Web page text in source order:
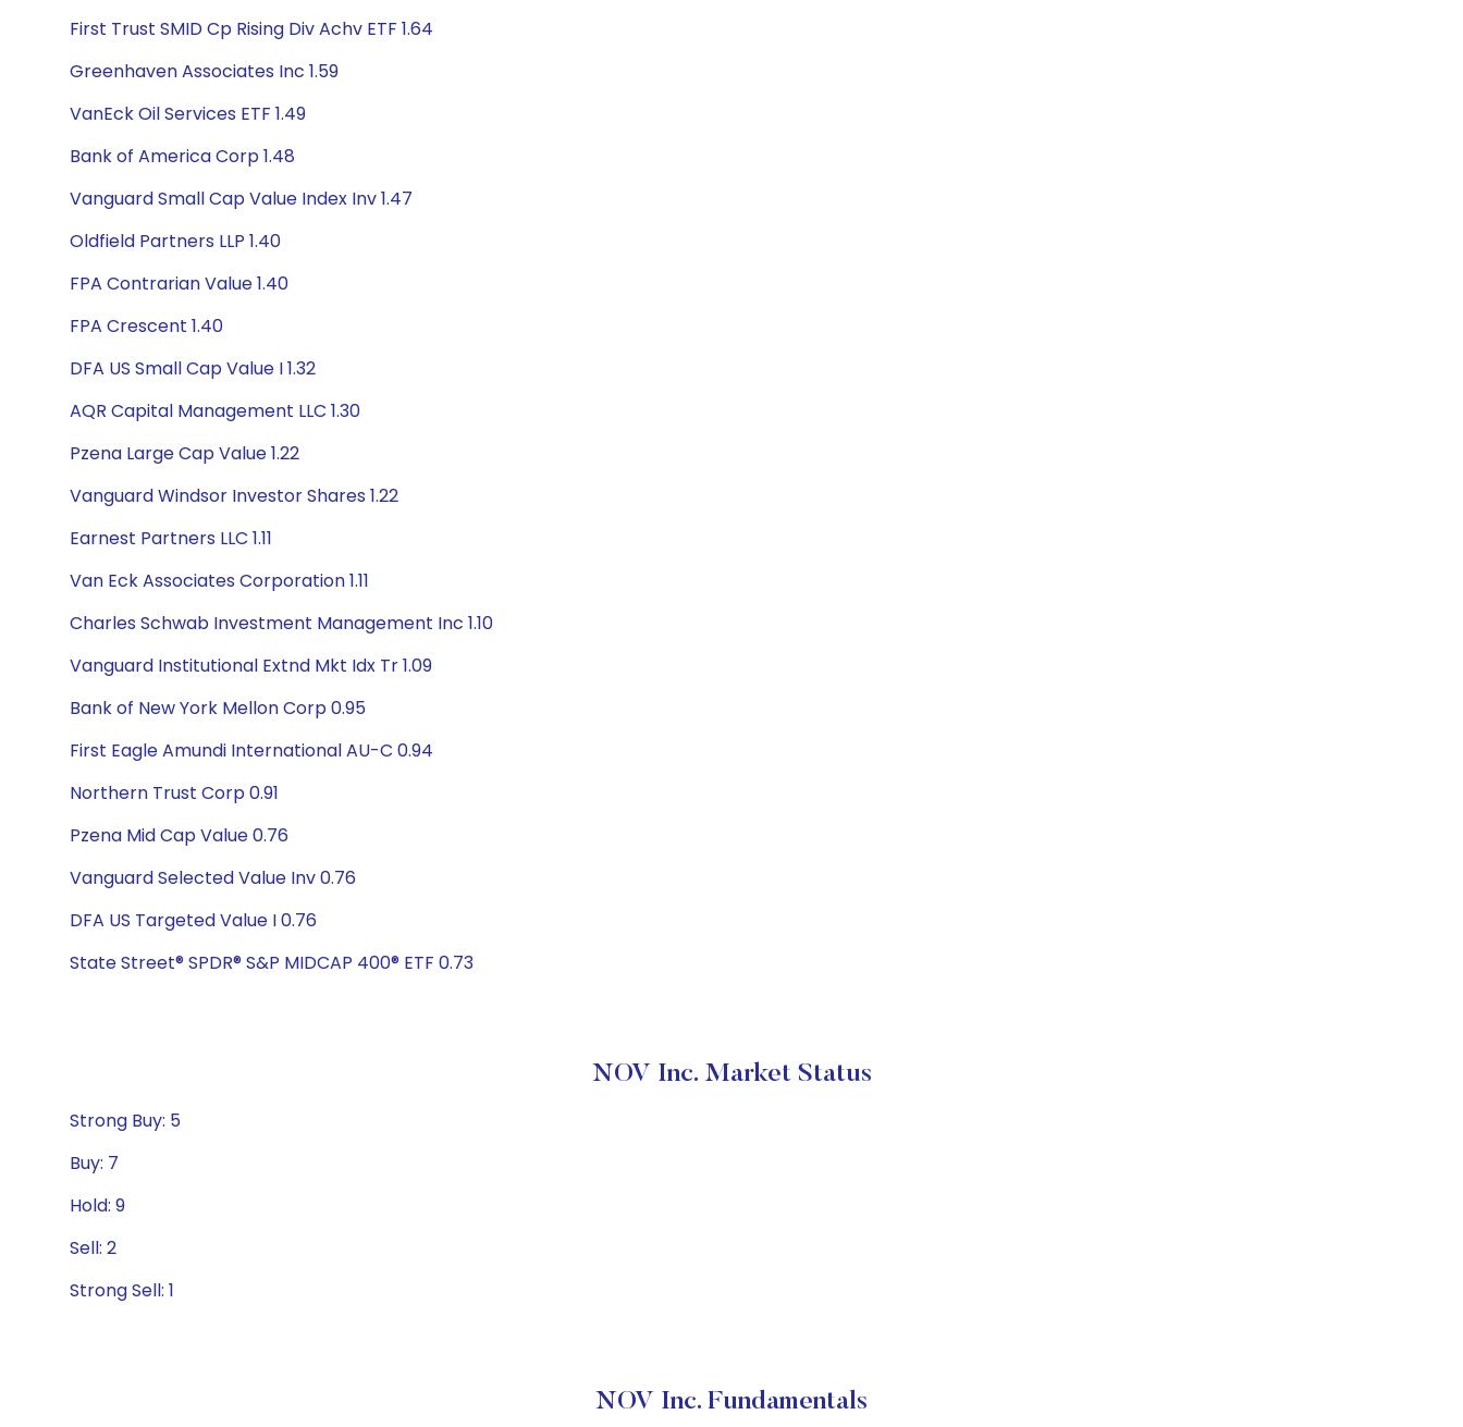
First Trust SMID Cp Rising Div Achv ETF 1.64
Greenhaven Associates Inc 1.59
VanEck Oil Services ETF 1.49
Bank of America Corp 1.48
Vanguard Small Cap Value Index Inv 1.47
Oldfield Partners LLP 1.40
FPA Contrarian Value 1.40
FPA Crescent 1.40
DFA US Small Cap Value I 1.32
AQR Capital Management LLC 1.30
Pzena Large Cap Value 1.22
Vanguard Windsor Investor Shares 1.22
Earnest Partners LLC 1.11
Van Eck Associates Corporation 1.11
Charles Schwab Investment Management Inc 1.10
Vanguard Institutional Extnd Mkt Idx Tr 1.09
Bank of New York Mellon Corp 0.95
First Eagle Amundi International AU-C 0.94
Northern Trust Corp 0.91
Pzena Mid Cap Value 0.76
Vanguard Selected Value Inv 0.76
DFA US Targeted Value I 0.76
State Street® SPDR® S&P MIDCAP 400® ETF 0.73
NOV Inc. Market Status
Strong Buy: 5
Buy: 7
Hold: 9
Sell: 2
Strong Sell: 1
NOV Inc. Fundamentals